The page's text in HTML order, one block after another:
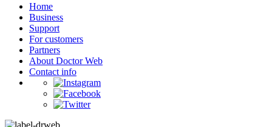
Home
Business
Support
For customers
Partners
About Doctor Web
Contact info